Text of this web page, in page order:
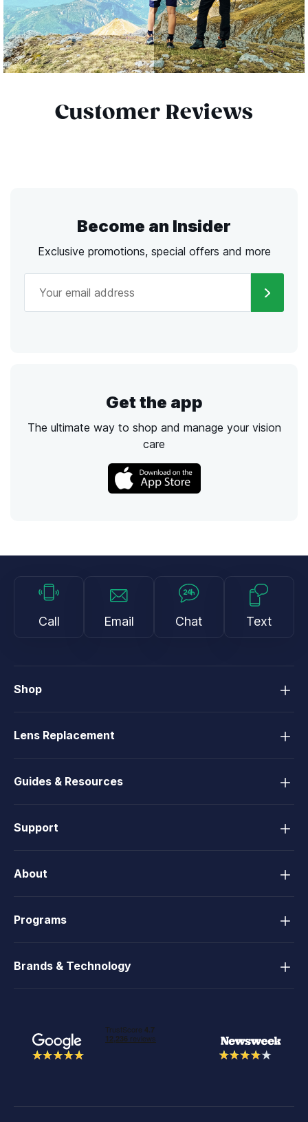
Customer Reviews
Become an Insider
Exclusive promotions, special offers and more
Get the app
The ultimate way to shop and manage your vision
care
Call Email Chat Text
Shop
Lens Replacement
Guides & Resources
Support
About
Programs
Brands & Technology